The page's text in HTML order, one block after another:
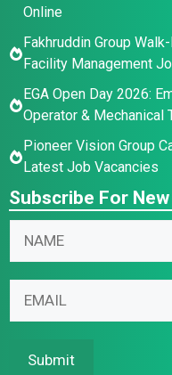
Online
Fakhruddin Group
Facility Management
EGA Open Day 2026:
Operator & Mechanical
Pioneer Vision Group
Latest Job Vacancies
Subscribe For
*
E
a
E
a
Submit